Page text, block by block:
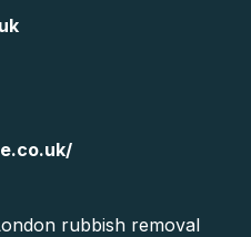
rubbish removal